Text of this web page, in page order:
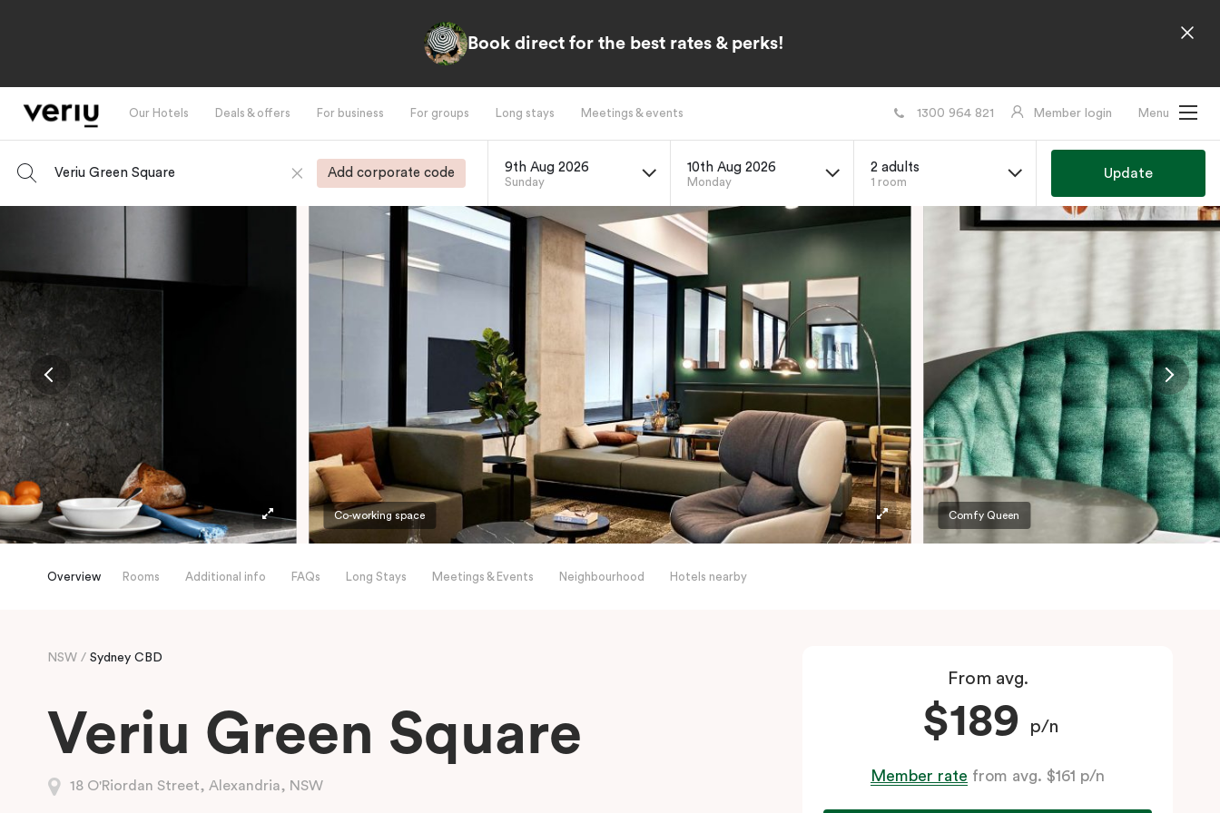
Book direct for the best rates & perks!
Our Hotels Deals & offers For business For groups Long stays Meetings & events 1300 964 821 Member login Menu
Veriu Green Square Add corporate code 9th Aug 2026
Sunday
10th Aug 2026
Monday
2 adults
1 room
Update
Co-working space Comfy Queen
Overview Rooms Additional info FAQs Long Stays Meetings & Events Neighbourhood Hotels nearby
NSW Sydney CBD
Veriu Green Square
18 O'Riordan Street, Alexandria, NSW
From avg.
$189 p/n
Member rate from avg. $161 p/n